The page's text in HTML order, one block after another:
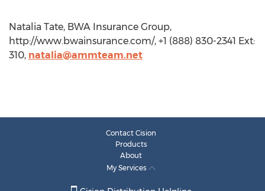
Natalia Tate, BWA Insurance Group,
http://www.bwainsurance.com/, +1 (888) 830-2341 Ext:
310, natalia@ammteam.net
Contact Cision
Products
About
My Services